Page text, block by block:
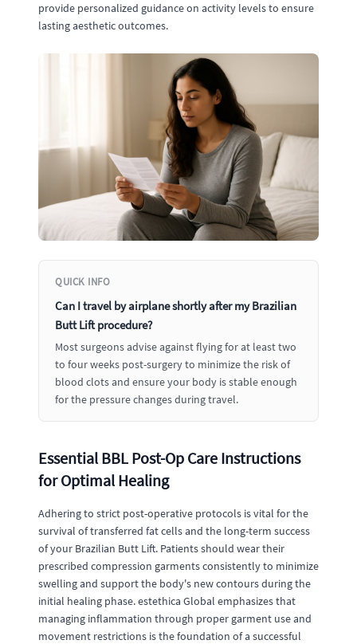
provide personalized guidance on activity levels to ensure
lasting aesthetic outcomes.
QUICK INFO
Can I travel by airplane shortly after my Brazilian
Butt Lift procedure?
Most surgeons advise against flying for at least two
to four weeks post-surgery to minimize the risk of
blood clots and ensure your body is stable enough
for the pressure changes during travel.
Essential BBL Post-Op Care Instructions
for Optimal Healing
Adhering to strict post-operative protocols is vital for the
survival of transferred fat cells and the long-term success
of your Brazilian Butt Lift. Patients should wear their
prescribed compression garments consistently to minimize
swelling and support the body's new contours during the
initial healing phase. estethica Global emphasizes that
managing inflammation through proper garment use and
movement restrictions is the foundation of a successful